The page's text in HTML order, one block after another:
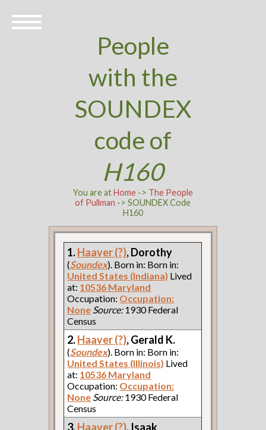
People
with the
SOUNDEX
code of
H160
You are atHome-> The People
of Pullman -> SOUNDEX Code
H160
1.Haaver (?), Dorothy
(Soundex). Born in: Born in:
United States (Indiana) Lived
at: 10536 Maryland
Occupation: Occupation:
None Source:1930 Federal
Census
2.Haaver (?), Gerald K.
(Soundex). Born in: Born in:
United States (Illinois) Lived
at: 10536 Maryland
Occupation: Occupation:
None Source:1930 Federal
Census
3.Haaver (?), Isaak